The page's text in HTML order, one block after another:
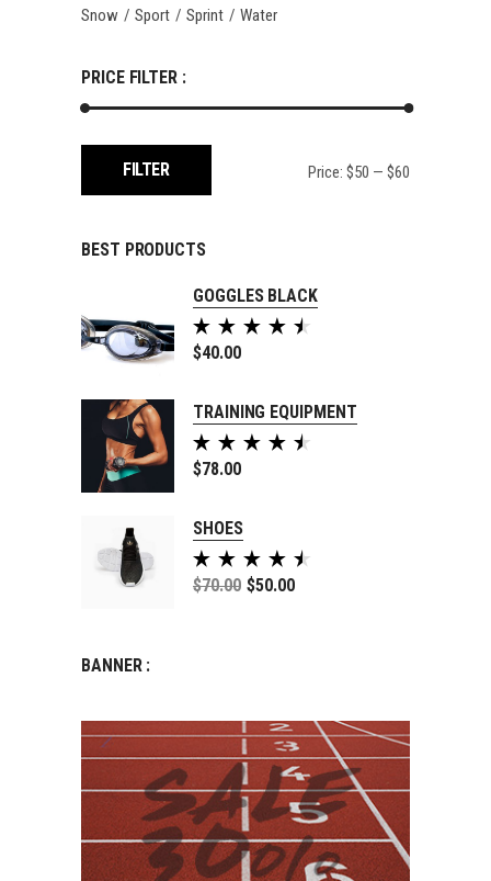
Snow
Sport Sprint Water
PRICE FILTER :
FILTER Price: $50 — $60
BEST PRODUCTS
GOGGLES BLACK
5.00
$40.00
TRAINING EQUIPMENT
5.00
$78.00
SHOES
5.00
$70.00 $50.00
BANNER :